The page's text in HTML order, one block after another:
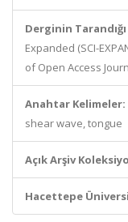
Derginin
Expanded (SCI-
of Open Access
Anahtar Kelimeler:
shear wave, tongue
Açık Arşiv
Hacettepe